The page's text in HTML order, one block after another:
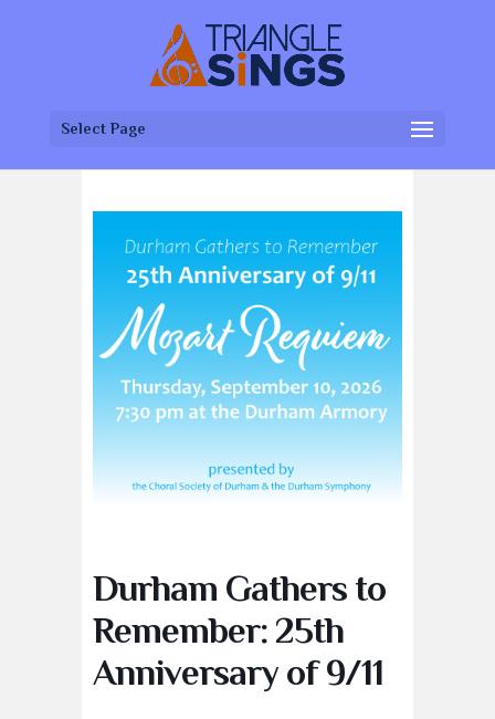
Select Page
Durham Gathers to
Remember: 25th
Anniversary of 9/11